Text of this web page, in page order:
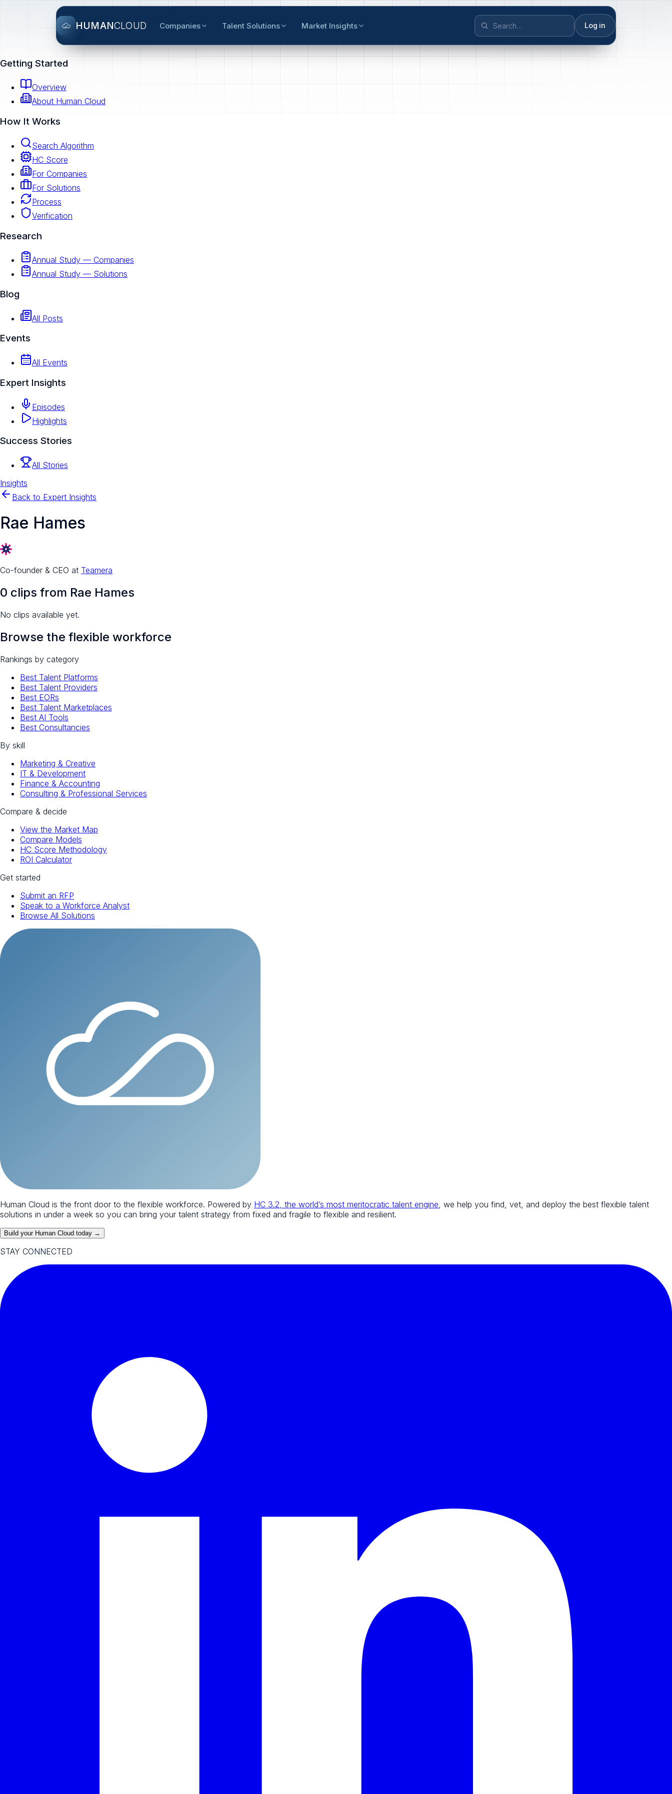
HUMANCLOUD Companies Talent Solutions Market Insights Log in
Getting Started
Overview
About Human Cloud
How It Works
Search Algorithm
HC Score
For Companies
For Solutions
Process
Verification
Research
Annual Study — Companies
Annual Study — Solutions
Blog
All Posts
Events
All Events
Expert Insights
Episodes
Highlights
Success Stories
All Stories
Insights
Back to Expert Insights
Rae Hames
Co-founder & CEO at Teamera
0 clips from Rae Hames
No clips available yet.
Browse the flexible workforce
Rankings by category
Best Talent Platforms
Best Talent Providers
Best EORs
Best Talent Marketplaces
Best AI Tools
Best Consultancies
By skill
Marketing & Creative
IT & Development
Finance & Accounting
Consulting & Professional Services
Compare & decide
View the Market Map
Compare Models
HC Score Methodology
ROI Calculator
Get started
Submit an RFP
Speak to a Workforce Analyst
Browse All Solutions
Human Cloud is the front door to the flexible workforce. Powered by HC 3.2, the world’s most meritocratic talent engine , we help you find, vet, and deploy the best flexible talent
solutions in under a week so you can bring your talent strategy from fixed and fragile to flexible and resilient.
Build your Human Cloud today →
STAY CONNECTED